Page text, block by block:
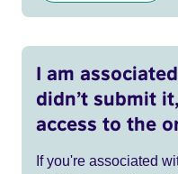
I am
didn’t submit
access to the
If you're associated